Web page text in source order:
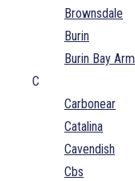
Brownsdale
Burin
Burin Bay Arm
C
Carbonear
Catalina
Cavendish
Cbs